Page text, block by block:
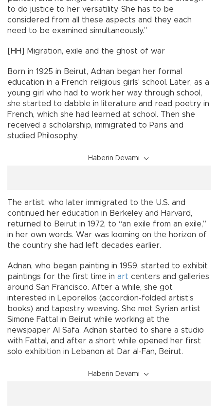
to do justice to her versatility. She has to be
considered from all these aspects and they each
need to be examined simultaneously.”
[HH] Migration, exile and the ghost of war
Born in 1925 in Beirut, Adnan began her formal
education in a French religious girls’ school. Later, as a
young girl who had to work her way through school,
she started to dabble in literature and read poetry in
French, which she had learned at school. Then she
received a scholarship, immigrated to Paris and
studied Philosophy.
Haberin Devamı
The artist, who later immigrated to the U.S. and
continued her education in Berkeley and Harvard,
returned to Beirut in 1972, to “an exile from an exile,”
in her own words. War was looming on the horizon of
the country she had left decades earlier.
Adnan, who began painting in 1959, started to exhibit
paintings for the first time in art centers and galleries
around San Francisco. After a while, she got
interested in Leporellos (accordion-folded artist’s
books) and tapestry weaving. She met Syrian artist
Simone Fattal in Beirut while working at the
newspaper Al Safa. Adnan started to share a studio
with Fattal, and after a short while opened her first
solo exhibition in Lebanon at Dar al-Fan, Beirut.
Haberin Devamı